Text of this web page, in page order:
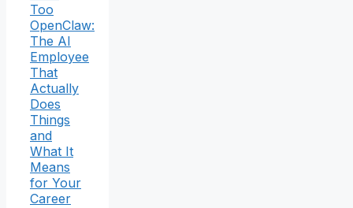
Too
OpenClaw:
The AI
Employee
That
Actually
Does
Things
and
What It
Means
for Your
Career